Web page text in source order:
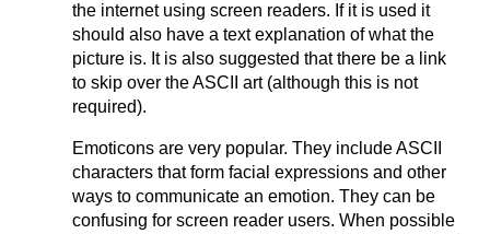
the internet using screen readers. If it is used it
should also have a text explanation of what the
picture is. It is also suggested that there be a link
to skip over the ASCII art (although this is not
required).
Emoticons are very popular. They include ASCII
characters that form facial expressions and other
ways to communicate an emotion. They can be
confusing for screen reader users. When possible